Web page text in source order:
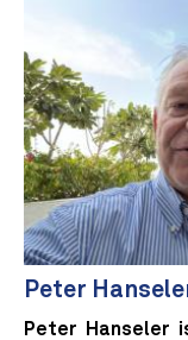
Peter
Peter Hanseler